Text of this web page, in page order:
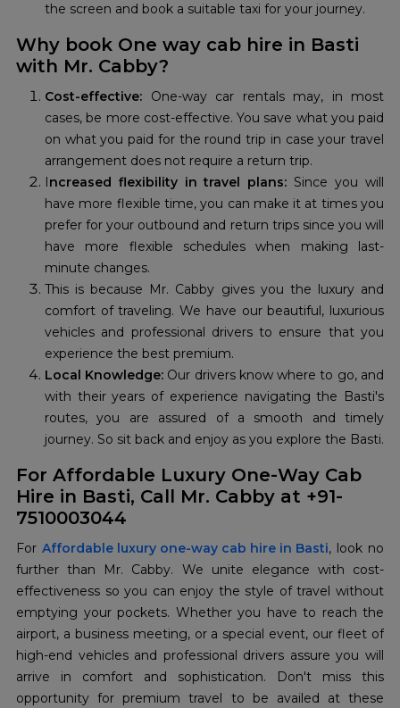
the screen and book a suitable taxi for your journey.
Why book One way cab hire in Basti
with Mr. Cabby?
Cost-effective: One-way car rentals may, in most
cases, be more cost-effective. You save what you paid
on what you paid for the round trip in case your travel
arrangement does not require a return trip.
Increased flexibility in travel plans: Since you will
have more flexible time, you can make it at times you
prefer for your outbound and return trips since you will
have more flexible schedules when making last-
minute changes.
This is because Mr. Cabby gives you the luxury and
comfort of traveling. We have our beautiful, luxurious
vehicles and professional drivers to ensure that you
experience the best premium.
Local Knowledge: Our drivers know where to go, and
with their years of experience navigating the Basti's
routes, you are assured of a smooth and timely
journey. So sit back and enjoy as you explore the Basti.
For Affordable Luxury One-Way Cab
Hire in Basti, Call Mr. Cabby at +91-
7510003044
For Affordable luxury one-way cab hire in Basti, look no
further than Mr. Cabby. We unite elegance with cost-
effectiveness so you can enjoy the style of travel without
emptying your pockets. Whether you have to reach the
airport, a business meeting, or a special event, our fleet of
high-end vehicles and professional drivers assure you will
arrive in comfort and sophistication. Don't miss this
opportunity for premium travel to be availed at these